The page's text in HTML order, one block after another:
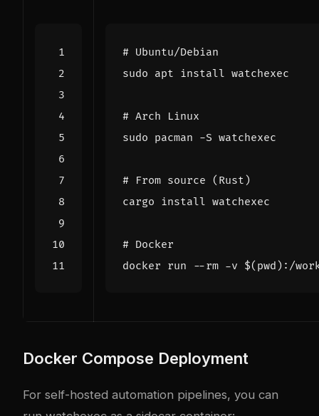
# Ubuntu/Debian
# Arch Linux
# From source (Rust)
# Docker
docker run --rm -v $( pwd )
Docker Compose Deployment
For self-hosted automation pipelines, you can